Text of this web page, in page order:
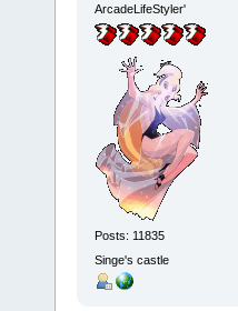
ArcadeLifeStyler'
Posts: 11835
Singe's castle